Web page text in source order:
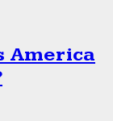
America